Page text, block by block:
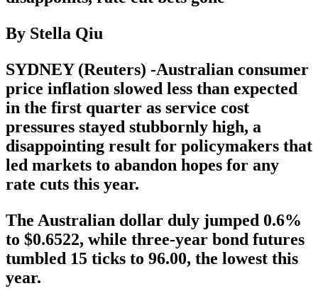
By Stella Qiu
SYDNEY (Reuters) -Australian consumer
price inflation slowed less than expected
in the first quarter as service cost
pressures stayed stubbornly high, a
disappointing result for policymakers that
led markets to abandon hopes for any
rate cuts this year.
The Australian dollar duly jumped 0.6%
to $0.6522, while three-year bond futures
tumbled 15 ticks to 96.00, the lowest this
year.